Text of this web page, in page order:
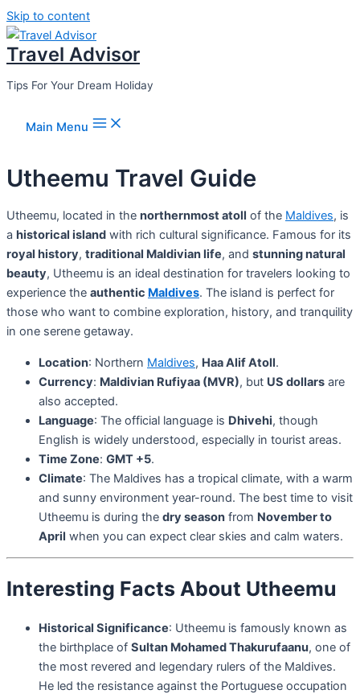
Skip to content
Travel Advisor
Tips For Your Dream Holiday
Main Menu
Utheemu Travel Guide
Utheemu, located in the northernmost atoll of the Maldives, is
a historical island with rich cultural significance. Famous for its
royal history, traditional Maldivian life, and stunning natural
beauty, Utheemu is an ideal destination for travelers looking to
experience the authentic Maldives. The island is perfect for
those who want to combine exploration, history, and tranquility
in one serene getaway.
Location: Northern Maldives, Haa Alif Atoll.
Currency: Maldivian Rufiyaa (MVR), but US dollars are
also accepted.
Language: The official language is Dhivehi, though
English is widely understood, especially in tourist areas.
Time Zone: GMT +5.
Climate: The Maldives has a tropical climate, with a warm
and sunny environment year-round. The best time to visit
Utheemu is during the dry season from November to
April when you can expect clear skies and calm waters.
Interesting Facts About Utheemu
Historical Significance: Utheemu is famously known as
the birthplace of Sultan Mohamed Thakurufaanu, one of
the most revered and legendary rulers of the Maldives.
He led the resistance against the Portuguese occupation